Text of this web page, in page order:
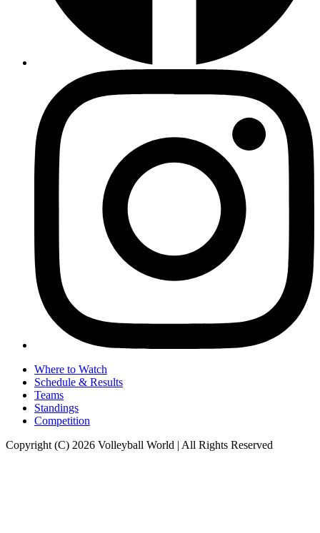
Where to Watch
Schedule & Results
Teams
Standings
Competition
Copyright (C) 2026 Volleyball World | All Rights Reserved